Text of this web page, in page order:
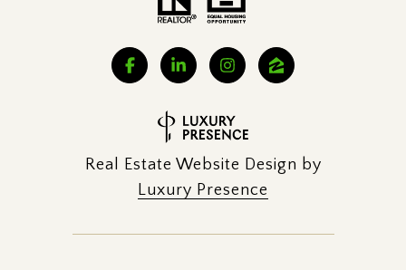
Real Estate Website Design by
Luxury Presence